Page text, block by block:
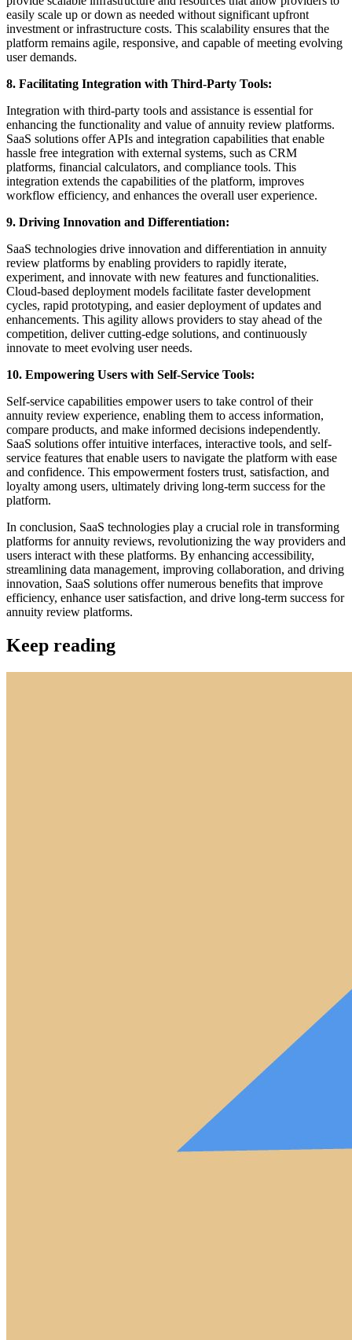
easily scale up or down as needed without significant upfront
investment or infrastructure costs. This scalability ensures that the
platform remains agile, responsive, and capable of meeting evolving
user demands.
8. Facilitating Integration with Third-Party Tools:
Integration with third-party tools and assistance is essential for
enhancing the functionality and value of annuity review platforms.
SaaS solutions offer APIs and integration capabilities that enable
hassle free integration with external systems, such as CRM
platforms, financial calculators, and compliance tools. This
integration extends the capabilities of the platform, improves
workflow efficiency, and enhances the overall user experience.
9. Driving Innovation and Differentiation:
SaaS technologies drive innovation and differentiation in annuity
review platforms by enabling providers to rapidly iterate,
experiment, and innovate with new features and functionalities.
Cloud-based deployment models facilitate faster development
cycles, rapid prototyping, and easier deployment of updates and
enhancements. This agility allows providers to stay ahead of the
competition, deliver cutting-edge solutions, and continuously
innovate to meet evolving user needs.
10. Empowering Users with Self-Service Tools:
Self-service capabilities empower users to take control of their
annuity review experience, enabling them to access information,
compare products, and make informed decisions independently.
SaaS solutions offer intuitive interfaces, interactive tools, and self-
service features that enable users to navigate the platform with ease
and confidence. This empowerment fosters trust, satisfaction, and
loyalty among users, ultimately driving long-term success for the
platform.
In conclusion, SaaS technologies play a crucial role in transforming
platforms for annuity reviews, revolutionizing the way providers and
users interact with these platforms. By enhancing accessibility,
streamlining data management, improving collaboration, and driving
innovation, SaaS solutions offer numerous benefits that improve
efficiency, enhance user satisfaction, and drive long-term success for
annuity review platforms.
Keep reading